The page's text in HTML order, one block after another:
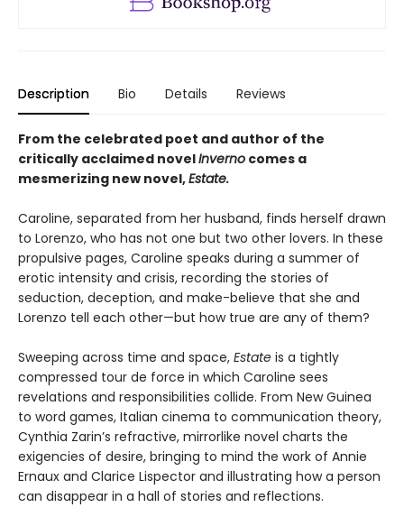
Description Bio Details Reviews
From the celebrated poet and author of the
critically acclaimed novelInverno comes a
mesmerizing new novel,Estate.
Caroline, separated from her husband, finds herself drawn
to Lorenzo, who has not one but two other lovers. In these
propulsive pages, Caroline speaks during a summer of
erotic intensity and crisis, recording the stories of
seduction, deception, and make-believe that she and
Lorenzo tell each other—but how true are any of them?
Sweeping across time and space, Estate is a tightly
compressed tour de force in which Caroline sees
revelations and responsibilities collide. From New Guinea
to word games, Italian cinema to communication theory,
Cynthia Zarin’s refractive, mirrorlike novel charts the
exigencies of desire, bringing to mind the work of Annie
Ernaux and Clarice Lispector and illustrating how a person
can disappear in a hall of stories and reflections.